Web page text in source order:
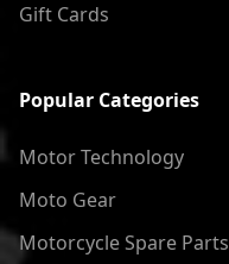
Gift Cards
Popular Categories
Motor Technology
Moto Gear
Motorcycle Spare Parts